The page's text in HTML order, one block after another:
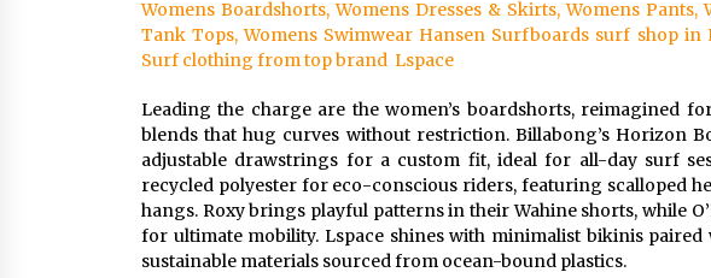
Womens Boardshorts, Womens Dresses & Skirts, Womens Pants,
Tank Tops, Womens Swimwear Hansen Surfboards surf shop
Surf clothing from top brand Lspace
Leading the charge are the women’s boardshorts, reimagined
blends that hug curves without restriction. Billabong’s Horizon
adjustable drawstrings for a custom fit, ideal for all-day surf
recycled polyester for eco-conscious riders, featuring scalloped
hangs. Roxy brings playful patterns in their Wahine shorts, while
for ultimate mobility. Lspace shines with minimalist bikinis
sustainable materials sourced from ocean-bound plastics.